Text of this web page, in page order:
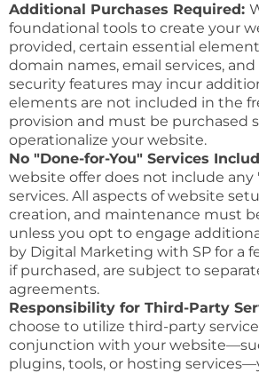
Additional Purchases Required:
foundational tools to create your
provided, certain essential
domain names, email services,
security features may incur
elements are not included in the
provision and must be purchased
operationalize your website.
No "Done-for-You" Services
website offer does not include any
services. All aspects of website
creation, and maintenance must
unless you opt to engage
by Digital Marketing with SP for a
if purchased, are subject to
agreements.
Responsibility for Third-Party
choose to utilize third-party
conjunction with your
plugins, tools, or hosting